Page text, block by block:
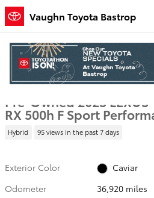
Skip to main content
Vaughn Toyota Bastrop
Used 2023 Lexus RX 500h F Sport
1 of 25
Pre-Owned 2023 LEXUS
RX 500h F Sport
Hybrid 95 views in the past 7 days
Exterior Color
Caviar
Odometer
36,920 miles